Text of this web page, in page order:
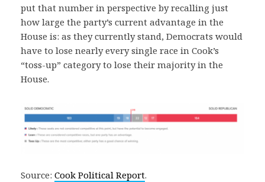
put that number in perspective by recalling just
how large the party’s current advantage in the
House is: as they currently stand, Democrats would
have to lose nearly every single race in Cook’s
“toss-up” category to lose their majority in the
House.
Source: Cook Political Report.